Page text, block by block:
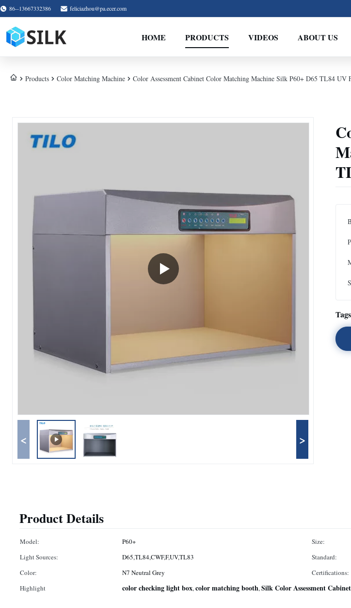
86--13667332386 feliciazhou@pa.ecer.com
HOME PRODUCTS VIDEOS ABOUT US
Products Color Matching Machine Color Assessment Cabinet Color Matching Machine Silk P60+ D65 TL84
< >
Tags
Product Details
Model: P60+ Size:
Light Sources:
D65,TL84,CWF,F,UV,TL83 Standard:
Color:
N7 Neutral Grey Certifications:
Highlight
color checking light box,color matching booth,Silk Color Assessment Cabinet